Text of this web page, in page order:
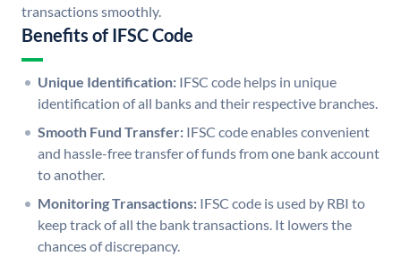
transactions smoothly.
Benefits of IFSC Code
Unique Identification: IFSC code helps in unique
identification of all banks and their respective branches.
Smooth Fund Transfer: IFSC code enables convenient
and hassle-free transfer of funds from one bank account
to another.
Monitoring Transactions: IFSC code is used by RBI to
keep track of all the bank transactions. It lowers the
chances of discrepancy.